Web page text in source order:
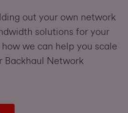
out your own network
solutions for your
we can help you scale
Backhaul Network